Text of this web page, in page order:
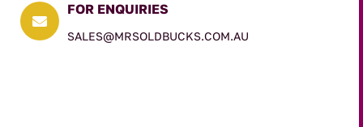

FOR ENQUIRIES
SALES@MRSOLDBUCKS.COM.AU